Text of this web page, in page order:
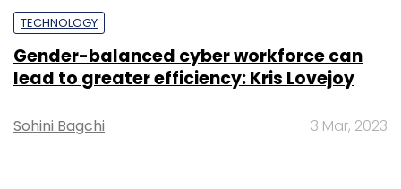
TECHNOLOGY
Gender-balanced cyber workforce can
lead to greater efficiency: Kris Lovejoy
Sohini Bagchi 3 Mar, 2023